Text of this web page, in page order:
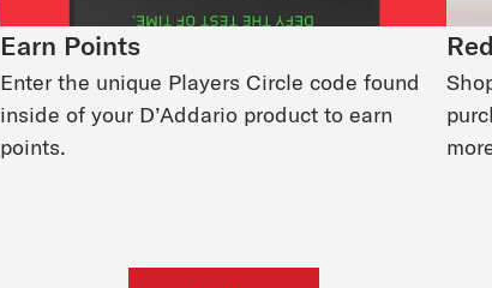
Earn Points
Enter the unique Players Circle code found
inside of your D’Addario product to earn
points.